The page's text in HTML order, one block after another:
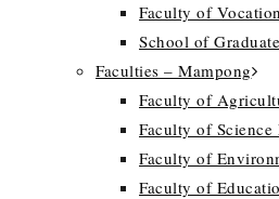
Faculty of
School of
Faculties – Mampong
Faculty of
Faculty of Science
Faculty of
Faculty of